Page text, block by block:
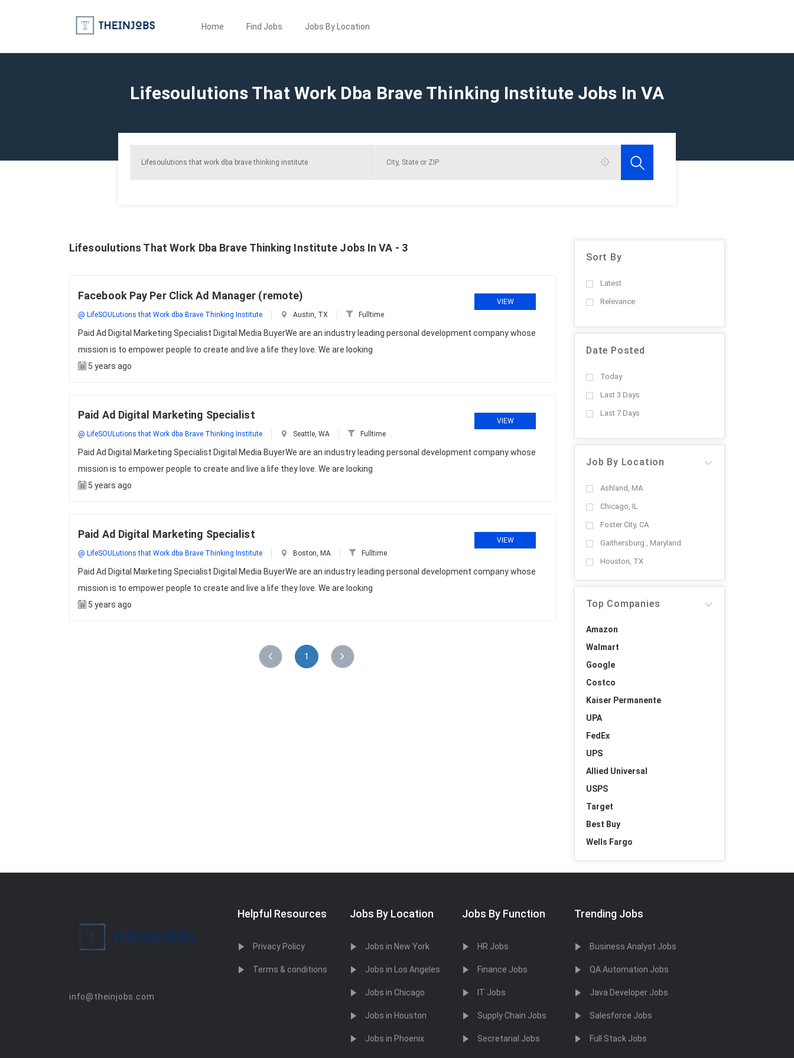
Home Find Jobs Jobs By Location
Lifesoulutions That Work Dba Brave Thinking Institute Jobs In VA
Lifesoulutions That Work Dba Brave Thinking Institute Jobs In VA - 3
Facebook Pay Per Click Ad Manager (remote)
@ LifeSOULutions that Work dba Brave Thinking Institute Austin, TX Fulltime
VIEW
Paid Ad Digital Marketing Specialist Digital Media BuyerWe are an industry leading personal development company whose
mission is to empower people to create and live a life they love. We are looking
5 years ago
Paid Ad Digital Marketing Specialist
@ LifeSOULutions that Work dba Brave Thinking Institute Seattle, WA Fulltime
VIEW
Paid Ad Digital Marketing Specialist Digital Media BuyerWe are an industry leading personal development company whose
mission is to empower people to create and live a life they love. We are looking
5 years ago
Paid Ad Digital Marketing Specialist
@ LifeSOULutions that Work dba Brave Thinking Institute Boston, MA Fulltime
VIEW
Paid Ad Digital Marketing Specialist Digital Media BuyerWe are an industry leading personal development company whose
mission is to empower people to create and live a life they love. We are looking
5 years ago
1
Sort By
Latest
Relevance
Date Posted
Today
Last 3 Days
Last 7 Days
Job By Location
Ashland, MA
Chicago, IL
Foster City, CA
Gaithersburg , Maryland
Houston, TX
Top Companies
Amazon
Walmart
Google
Costco
Kaiser Permanente
UPA
FedEx
UPS
Allied Universal
USPS
Target
Best Buy
Wells Fargo
info@theinjobs.com
Helpful Resources
Privacy Policy
Terms & conditions
Jobs By Location
Jobs in New York
Jobs in Los Angeles
Jobs in Chicago
Jobs in Houston
Jobs in Phoenix
Jobs By Function
HR Jobs
Finance Jobs
IT Jobs
Supply Chain Jobs
Secretarial Jobs
Trending Jobs
Business Analyst Jobs
QA Automation Jobs
Java Developer Jobs
Salesforce Jobs
Full Stack Jobs